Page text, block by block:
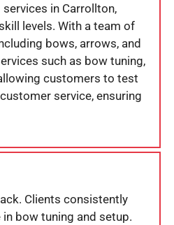
in Carrollton,
levels. With a team of
bows, arrows, and
such as bow tuning,
customers to test
service, ensuring
Clients consistently
bow tuning and setup.